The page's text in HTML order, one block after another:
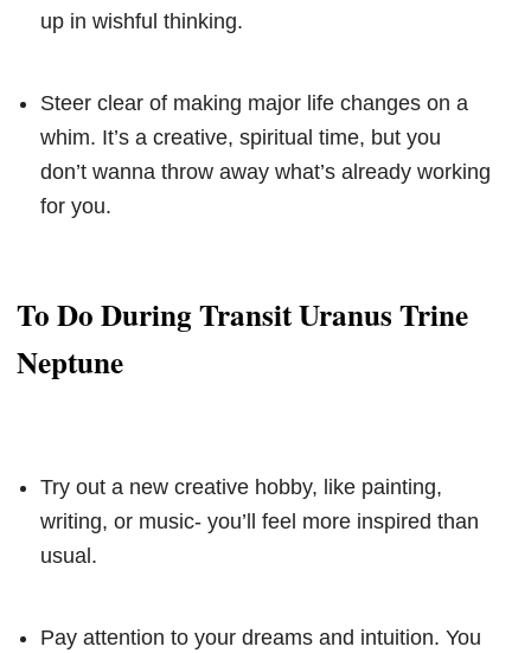
up in wishful thinking.
Steer clear of making major life changes on a
whim. It’s a creative, spiritual time, but you
don’t wanna throw away what’s already working
for you.
To Do During Transit Uranus Trine
Neptune
Try out a new creative hobby, like painting,
writing, or music- you’ll feel more inspired than
usual.
Pay attention to your dreams and intuition. You